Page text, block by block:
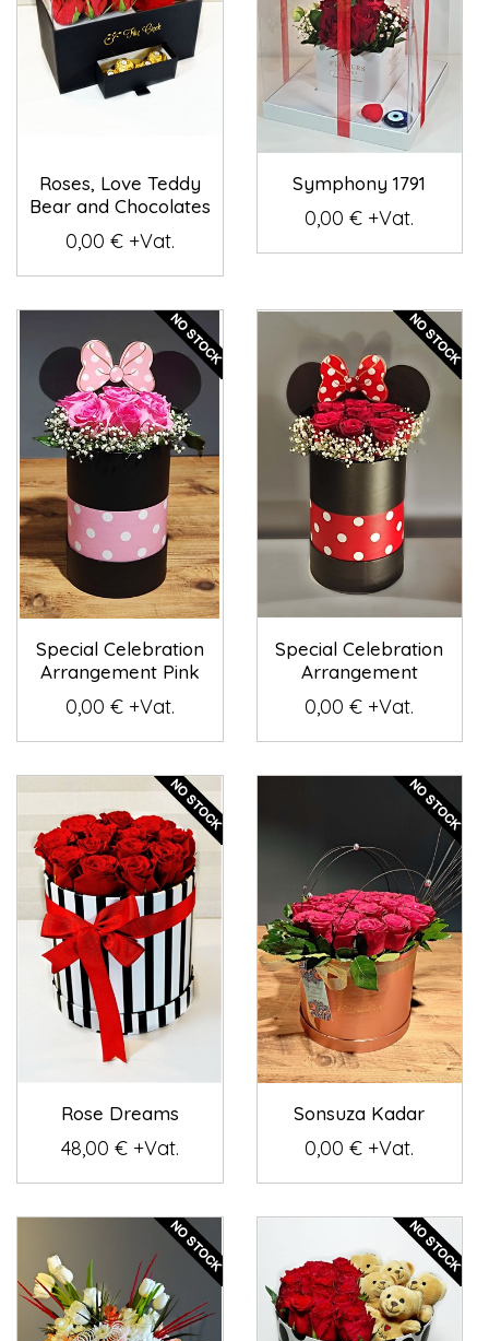
Roses, Love Teddy
Bear and Chocolates
0,00 € +Vat.
Symphony 1791
0,00 € +Vat.
Special Celebration
Arrangement Pink
0,00 € +Vat.
Special Celebration
Arrangement
0,00 € +Vat.
Rose Dreams
48,00 € +Vat.
Sonsuza Kadar
0,00 € +Vat.